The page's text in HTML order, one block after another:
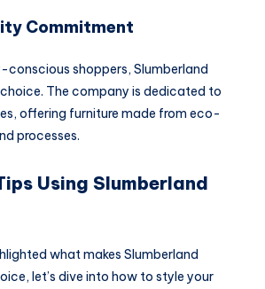
Commitment
conscious shoppers, Slumberland
choice. The company is dedicated to
offering furniture made from eco-
processes.
Using Slumberland
what makes Slumberland
let’s dive into how to style your